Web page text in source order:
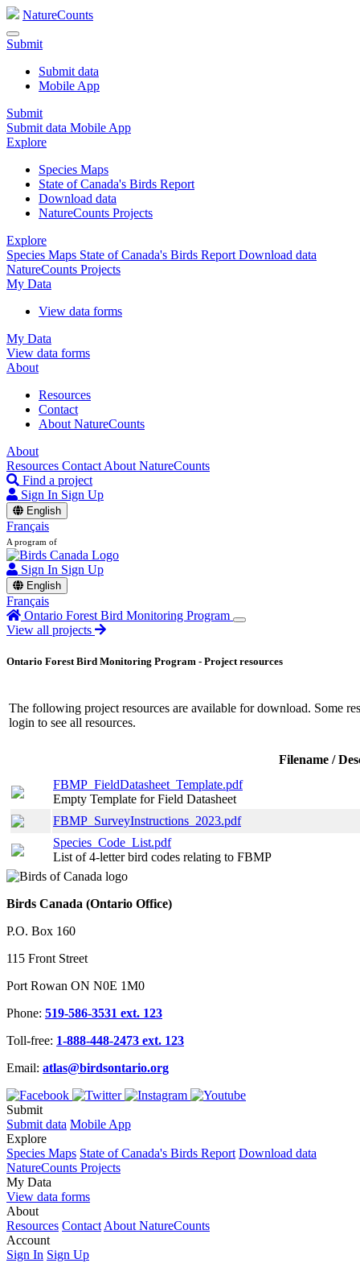
NatureCounts
Submit
Submit data
Mobile App
Submit
Submit data Mobile App
Explore
Species Maps
State of Canada's Birds Report
Download data
NatureCounts Projects
Explore
Species Maps State of Canada's Birds Report Download data
NatureCounts Projects
My Data
View data forms
My Data
View data forms
About
Resources
Contact
About NatureCounts
About
Resources Contact About NatureCounts
Find a project
Sign In Sign Up
English
Français
A program of
Sign In Sign Up
English
Français
Ontario Forest Bird Monitoring Program
View all projects
Ontario Forest Bird Monitoring Program - Project resources
The following project resources are available for download. Some
login to see all resources.
Filename /
FBMP_FieldDatasheet_Template.pdf
Empty Template for Field Datasheet
FBMP_SurveyInstructions_2023.pdf
Species_Code_List.pdf
List of 4-letter bird codes relating to FBMP
Birds Canada (Ontario Office)
P.O. Box 160
115 Front Street
Port Rowan ON N0E 1M0
Phone: 519-586-3531 ext. 123
Toll-free: 1-888-448-2473 ext. 123
Email: atlas@birdsontario.org
Submit
Submit data Mobile App
Explore
Species Maps State of Canada's Birds Report Download data
NatureCounts Projects
My Data
View data forms
About
Resources Contact About NatureCounts
Account
Sign In Sign Up